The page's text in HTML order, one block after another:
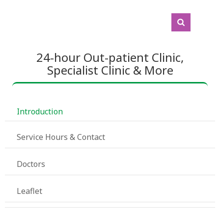
24-hour Out-patient Clinic,
Specialist Clinic & More
Introduction
Service Hours & Contact
Doctors
Leaflet